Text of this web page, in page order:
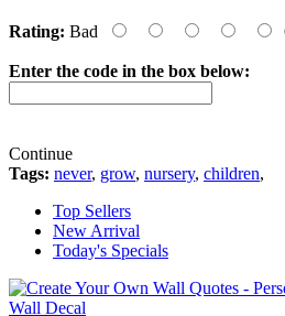
Rating: Bad
Enter the code in the box below:
Continue
Tags: never, grow, nursery, children,
Top Sellers
New Arrival
Today's Specials